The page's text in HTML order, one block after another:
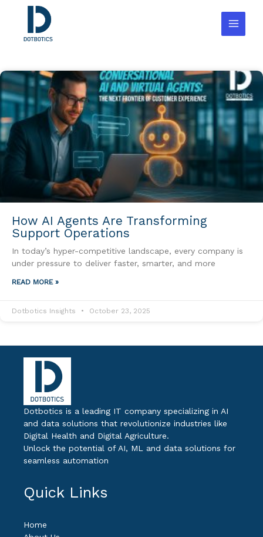
How AI Agents Are Transforming
Support Operations
In today’s hyper-competitive landscape, every company is
under pressure to deliver faster, smarter, and more
READ MORE »
Dotbotics Insights October 23, 2025
Dotbotics is a leading IT company specializing in AI
and data solutions that revolutionize industries like
Digital Health and Digital Agriculture.
Unlock the potential of AI, ML and data solutions for
seamless automation
Quick Links
Home